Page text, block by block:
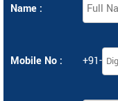
Name :
Mobile No : +91-